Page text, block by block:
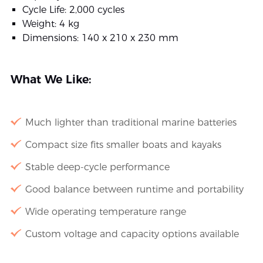
Cycle Life: 2,000 cycles
Weight: 4 kg
Dimensions: 140 x 210 x 230 mm
What We Like:
Much lighter than traditional marine batteries
Compact size fits smaller boats and kayaks
Stable deep-cycle performance
Good balance between runtime and portability
Wide operating temperature range
Custom voltage and capacity options available